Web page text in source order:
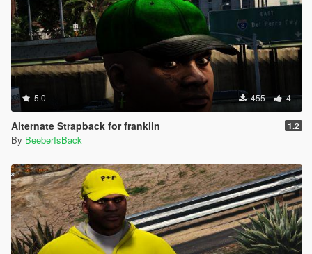
5.0 455 4
Alternate Strapback for franklin 1.2
By BeeberIsBack